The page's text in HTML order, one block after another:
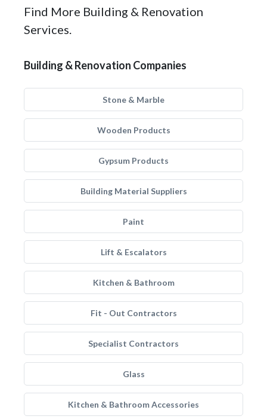
Find More Building & Renovation
Services.
Building & Renovation Companies
Stone & Marble
Wooden Products
Gypsum Products
Building Material Suppliers
Paint
Lift & Escalators
Kitchen & Bathroom
Fit - Out Contractors
Specialist Contractors
Glass
Kitchen & Bathroom Accessories